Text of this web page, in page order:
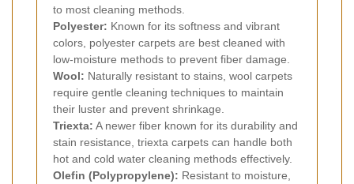
to most cleaning methods.
Polyester: Known for its softness and vibrant
colors, polyester carpets are best cleaned with
low-moisture methods to prevent fiber damage.
Wool: Naturally resistant to stains, wool carpets
require gentle cleaning techniques to maintain
their luster and prevent shrinkage.
Triexta: A newer fiber known for its durability and
stain resistance, triexta carpets can handle both
hot and cold water cleaning methods effectively.
Olefin (Polypropylene): Resistant to moisture,